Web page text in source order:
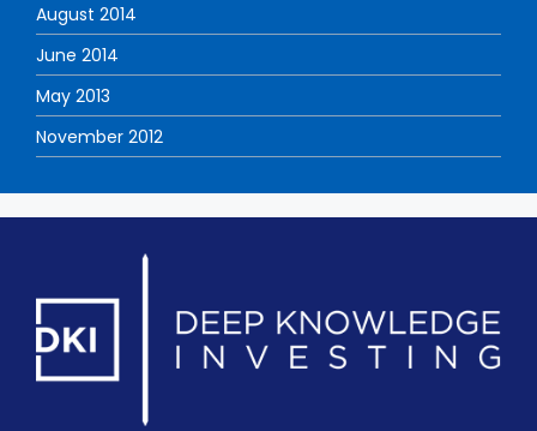
August 2014
June 2014
May 2013
November 2012